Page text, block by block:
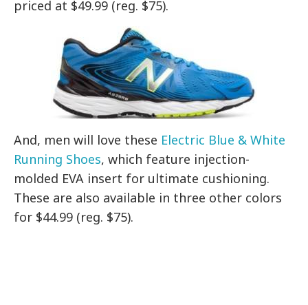
priced at $49.99 (reg. $75).
And, men will love these Electric Blue & White
Running Shoes, which feature injection-
molded EVA insert for ultimate cushioning.
These are also available in three other colors
for $44.99 (reg. $75).